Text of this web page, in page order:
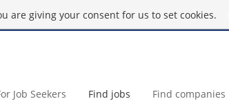
are giving your consent for us to set cookies.
Job Seekers Find jobs Find companies